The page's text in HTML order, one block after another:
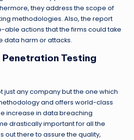
they address the scope of
methodologies. Also, the report
actions that the firms could take
data harm or attacks.
Penetration Testing
just any company but the one which
and offers world-class
increase in data breaching
drastically important for all the
there to assure the quality,